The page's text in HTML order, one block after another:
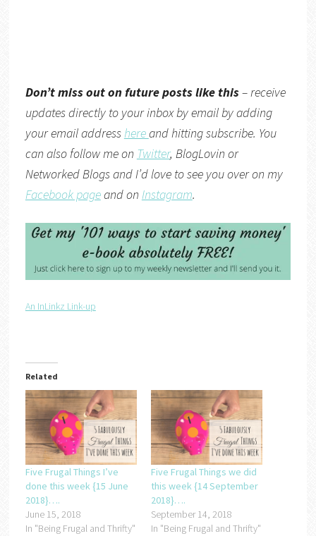
Don’t miss out on future posts like this– receive
updates directly to your inbox by email by adding
your email addresshereand hitting subscribe. You
can also follow me on Twitter, BlogLovin or
Networked Blogsand I’d love to see you over on my
Facebook pageand on Instagram.
An InLinkz Link-up
Related
Five Frugal Things I’ve
done this week {15 June
2018}….
June 15, 2018
In "Being Frugal and Thrifty"
Five Frugal Things we did
this week {14 September
2018}….
September 14, 2018
In "Being Frugal and Thrifty"